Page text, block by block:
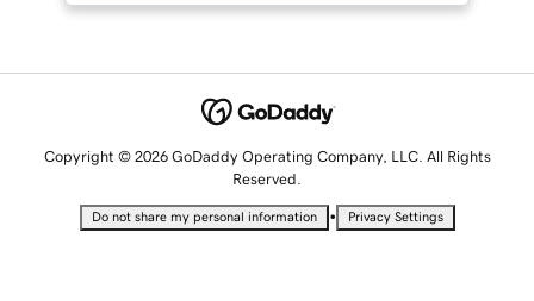
Copyright © 2026 GoDaddy Operating Company, LLC. All Rights
Reserved.
Do not share my personal information • Privacy Settings